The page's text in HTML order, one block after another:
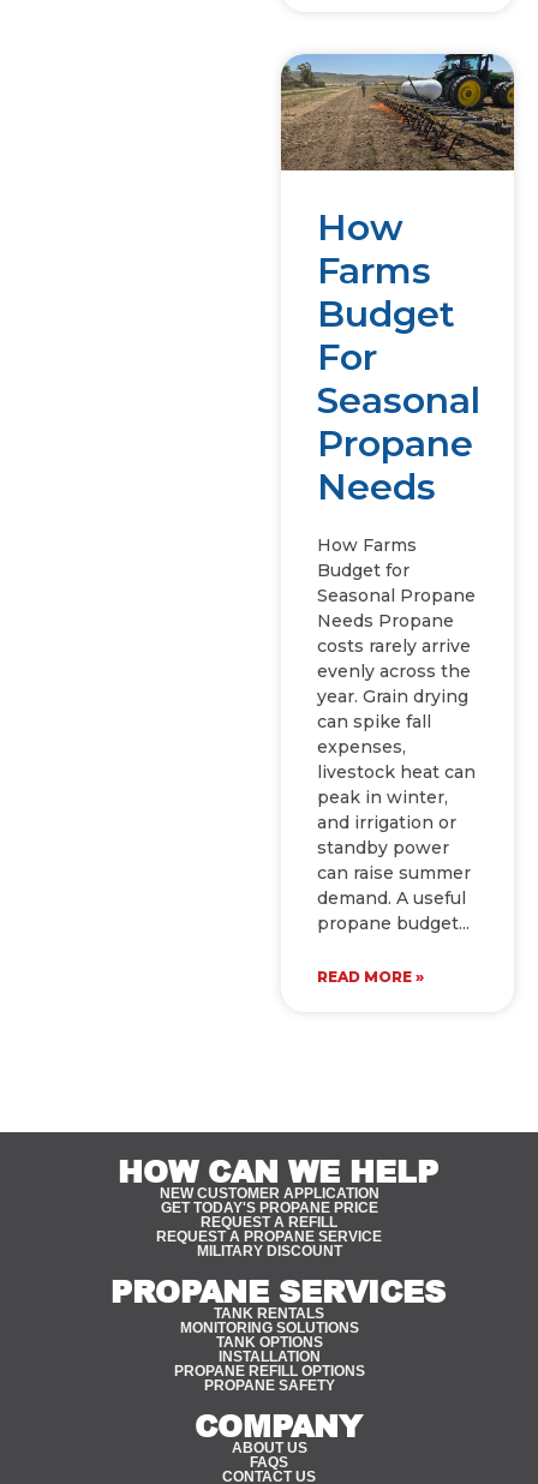
How
Farms
Budget
For
Seasonal
Propane
Needs
How Farms
Budget for
Seasonal Propane
Needs Propane
costs rarely arrive
evenly across the
year. Grain drying
can spike fall
expenses,
livestock heat can
peak in winter,
and irrigation or
standby power
can raise summer
demand. A useful
propane budget
READ MORE »
HOW CAN WE HELP
NEW CUSTOMER APPLICATION
GET TODAY'S PROPANE PRICE
REQUEST A REFILL
REQUEST A PROPANE SERVICE
MILITARY DISCOUNT
PROPANE SERVICES
TANK RENTALS
MONITORING SOLUTIONS
TANK OPTIONS
INSTALLATION
PROPANE REFILL OPTIONS
PROPANE SAFETY
COMPANY
ABOUT US
FAQS
CONTACT US